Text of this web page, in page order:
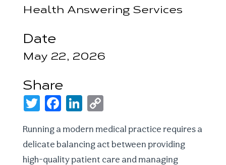
Health Answering Services
Date
May 22, 2026
Share
T
w
i
t
t
e
r
F
a
c
b
o
o
k
L
i
n
e
d
I
n
C
o
p
L
i
n
k
Running a modern medical practice requires a
delicate balancing act between providing
high-quality patient care and managing